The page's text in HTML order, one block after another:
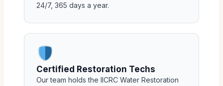
24/7, 365 days a year.
Certified Restoration Techs
Our team holds the IICRC Water Restoration